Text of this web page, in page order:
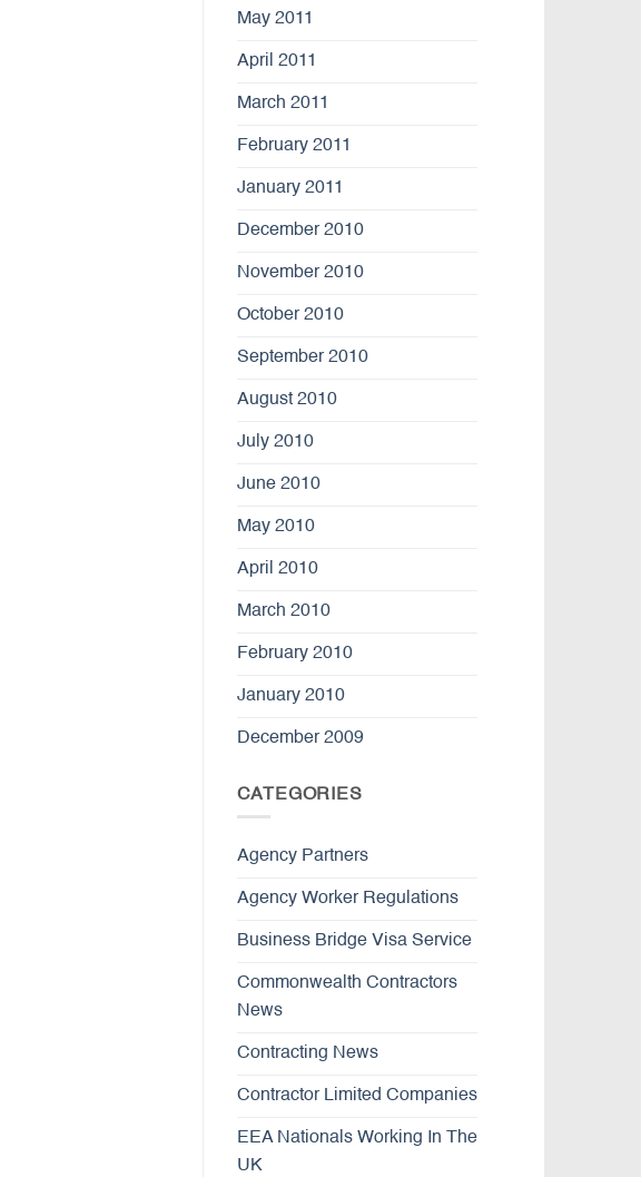
May 2011
April 2011
March 2011
February 2011
January 2011
December 2010
November 2010
October 2010
September 2010
August 2010
July 2010
June 2010
May 2010
April 2010
March 2010
February 2010
January 2010
December 2009
CATEGORIES
Agency Partners
Agency Worker Regulations
Business Bridge Visa Service
Commonwealth Contractors
News
Contracting News
Contractor Limited Companies
EEA Nationals Working In The
UK